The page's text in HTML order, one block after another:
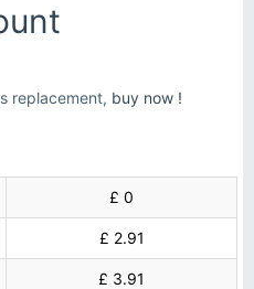
replacement, buy now !
£ 0
£ 2.91
£ 3.91